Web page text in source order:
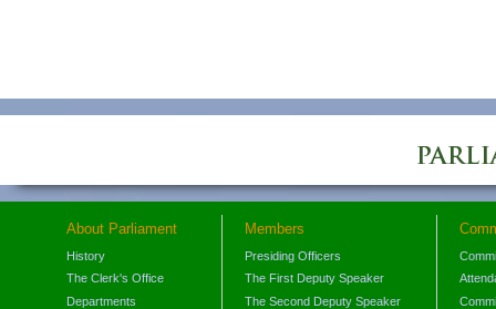
About Parliament
History
The Clerk's Office
Departments
Members
Presiding Officers
The First Deputy Speaker
The Second Deputy Speaker